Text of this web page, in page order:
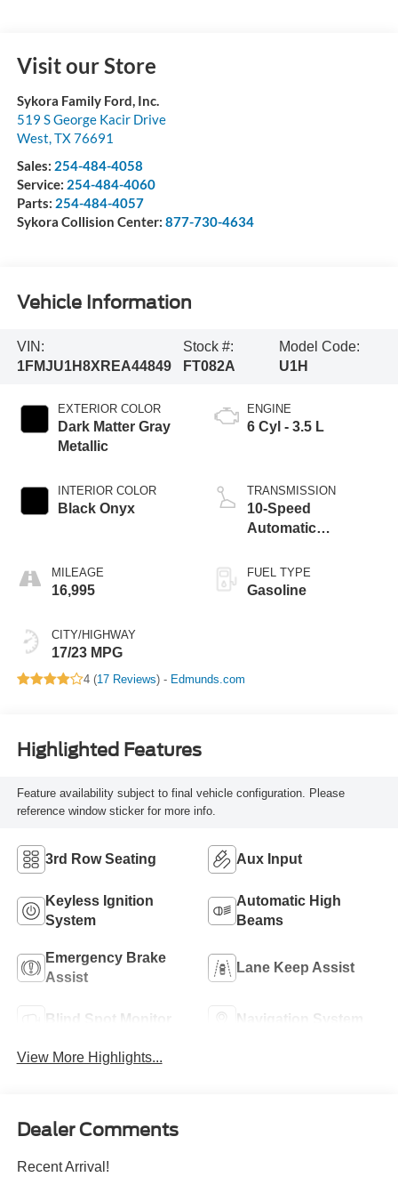
Visit our Store
Sykora Family Ford, Inc.
519 S George Kacir Drive
West,TX76691
Sales: 254-484-4058
Service: 254-484-4060
Parts: 254-484-4057
Sykora Collision Center: 877-730-4634
Vehicle Information
VIN:
1FMJU1H8XREA44849
Stock #:
FT082A
Model Code:
U1H
EXTERIOR COLOR
Dark Matter Gray
Metallic
INTERIOR COLOR
Black Onyx
MILEAGE
16,995
CITY/HIGHWAY
17/23 MPG
ENGINE
6 Cyl - 3.5 L
TRANSMISSION
10-Speed
Automatic
FUEL TYPE
Gasoline
4 (17 Reviews) - Edmunds.com
Highlighted Features
Feature availability subject to final vehicle configuration. Please
reference window sticker for more info.
3rd Row Seating Aux Input
Keyless Ignition
System
Automatic High
Beams
Emergency Brake
Assist
Lane Keep Assist
Blind Spot Monitor Navigation System
View More Highlights...
Dealer Comments
Recent Arrival!